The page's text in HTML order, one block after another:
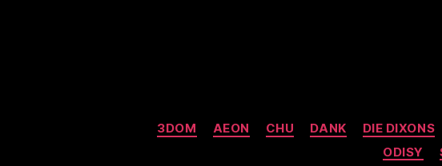
3DOM AEON CHU DANK DIE DIXONS
ODISY